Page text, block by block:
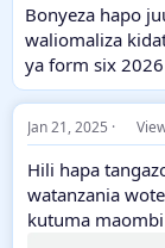
Bonyeza hapo
waliomaliza
ya form six 2026
Jan 21, 2025
Hili hapa
watanzania
kutuma